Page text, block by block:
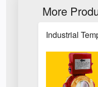
More
Industrial